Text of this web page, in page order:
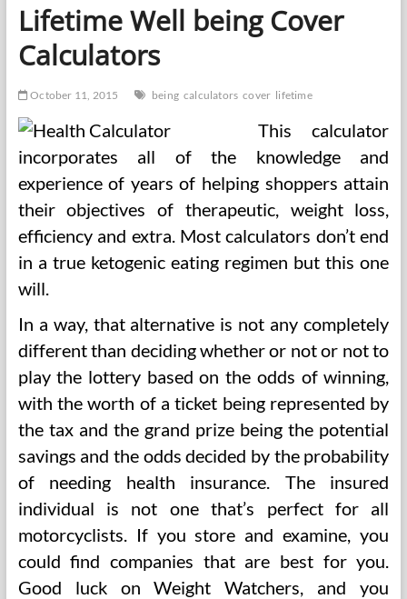
Women’s
Health
&
Health
Lifetime Well being Cover
Calculators
October 11, 2015 being calculators cover lifetime
This calculator
incorporates all of the knowledge and
experience of years of helping shoppers attain
their objectives of therapeutic, weight loss,
efficiency and extra. Most calculators don’t end
in a true ketogenic eating regimen but this one
will.
In a way, that alternative is not any completely
different than deciding whether or not or not to
play the lottery based on the odds of winning,
with the worth of a ticket being represented by
the tax and the grand prize being the potential
savings and the odds decided by the probability
of needing health insurance. The insured
individual is not one that’s perfect for all
motorcyclists. If you store and examine, you
could find companies that are best for you.
Good luck on Weight Watchers, and you